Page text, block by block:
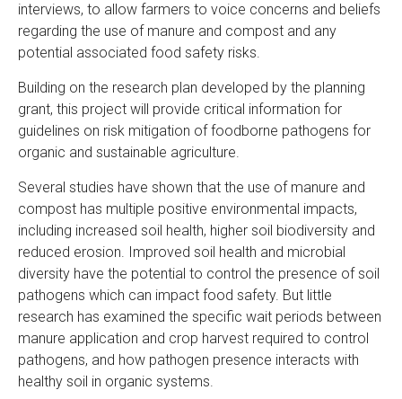
interviews, to allow farmers to voice concerns and beliefs
regarding the use of manure and compost and any
potential associated food safety risks.
Building on the research plan developed by the planning
grant, this project will provide critical information for
guidelines on risk mitigation of foodborne pathogens for
organic and sustainable agriculture.
Several studies have shown that the use of manure and
compost has multiple positive environmental impacts,
including increased soil health, higher soil biodiversity and
reduced erosion. Improved soil health and microbial
diversity have the potential to control the presence of soil
pathogens which can impact food safety. But little
research has examined the specific wait periods between
manure application and crop harvest required to control
pathogens, and how pathogen presence interacts with
healthy soil in organic systems.